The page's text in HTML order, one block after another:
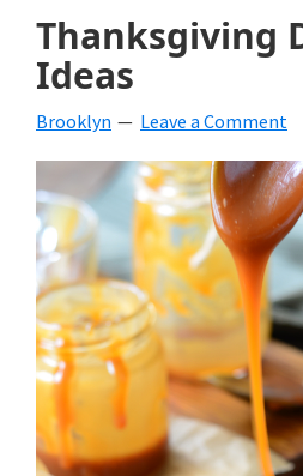
Thanksgiving
Ideas
Brooklyn Leave a Comment